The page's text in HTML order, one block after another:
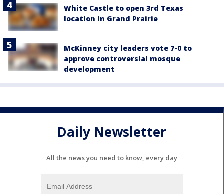
White Castle to open 3rd Texas
location in Grand Prairie
McKinney city leaders vote 7-0 to
approve controversial mosque
development
Daily Newsletter
All the news you need to know, every day